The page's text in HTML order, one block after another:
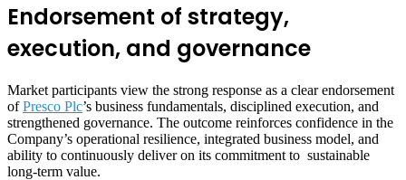
Endorsement of strategy,
execution, and governance
Market participants view the strong response as a clear endorsement
ofPresco Plc’s business fundamentals, disciplined execution, and
strengthened governance. The outcome reinforces confidence in the
Company’s operational resilience, integrated business model, and
ability to continuously deliver on its commitment to sustainable
long-term value.